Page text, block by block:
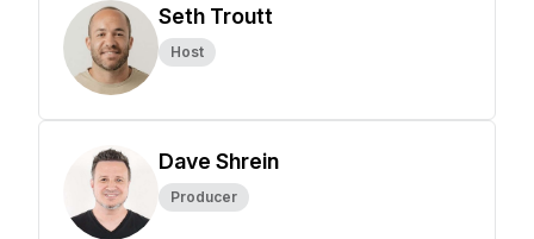
Seth Troutt
Host
Dave Shrein
Producer